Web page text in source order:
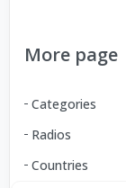
More page
Categories
Radios
Countries